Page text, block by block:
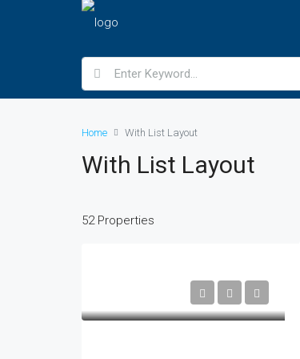
Home With List Layout
With List Layout
52 Properties